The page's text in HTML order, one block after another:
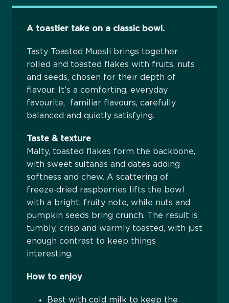
A toastier take on a classic bowl.
Tasty Toasted Muesli brings together
rolled and toasted flakes with fruits, nuts
and seeds, chosen for their depth of
flavour. It’s a comforting, everyday
favourite, familiar flavours, carefully
balanced and quietly satisfying.
Taste & texture
Malty, toasted flakes form the backbone,
with sweet sultanas and dates adding
softness and chew. A scattering of
freeze‑dried raspberries lifts the bowl
with a bright, fruity note, while nuts and
pumpkin seeds bring crunch. The result is
tumbly, crisp and warmly toasted, with just
enough contrast to keep things
interesting.
How to enjoy
Best with cold milk to keep the